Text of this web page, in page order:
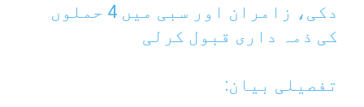
دکی، زامران اور سبی میں 4 حملوں
کی ذمہ داری قبول کرلی
تفصیلی بیان: